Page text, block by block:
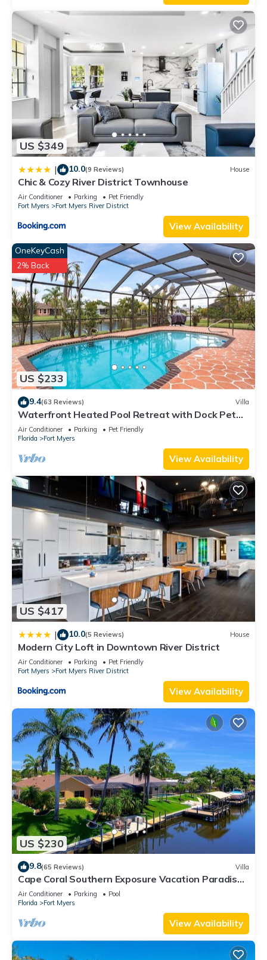
US $349
| 10.0(9 Reviews) House
Chic & Cozy River District Townhouse
Air Conditioner Parking
Pet Friendly
Fort Myers
Fort Myers River District
View Availability
US $233
OneKeyCash
2% Back
9.4(63 Reviews) Villa
Waterfront Heated Pool Retreat with Dock Pet
Friendly Sleeps 6 in Cape Coral
Air Conditioner Parking
Pet Friendly
Florida
Fort Myers
View Availability
US $417
| 10.0(5 Reviews) House
Modern City Loft in Downtown River District
Air Conditioner Parking
Pet Friendly
Fort Myers
Fort Myers River District
View Availability
US $230
9.8(65 Reviews) Villa
Cape Coral Southern Exposure Vacation Paradise
Located On A Canal, Heated Pool
Air Conditioner Parking
Pool
Florida
Fort Myers
View Availability